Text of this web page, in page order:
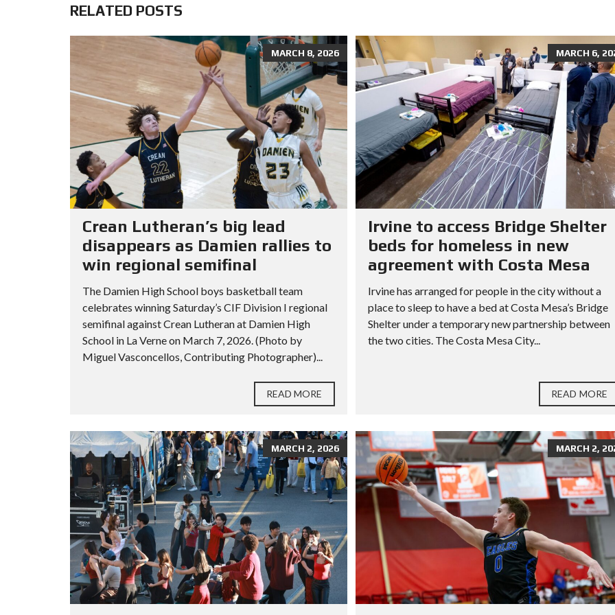
RELATED POSTS
MARCH 8, 2026
Crean Lutheran’s big lead
disappears as Damien rallies to
win regional semifinal
The Damien High School boys basketball team
celebrates winning Saturday’s CIF Division I regional
semifinal against Crean Lutheran at Damien High
School in La Verne on March 7, 2026. (Photo by
Miguel Vasconcellos, Contributing Photographer)...
READ MORE
MARCH 6,
Irvine to access Bridge Shelter
beds for homeless in new
agreement with Costa Mesa
Irvine has arranged for people in the city without a
place to sleep to have a bed at Costa Mesa’s Bridge
Shelter under a temporary new partnership between
the two cities. The Costa Mesa City...
READ MORE
MARCH 2, 2026 MARCH 2,